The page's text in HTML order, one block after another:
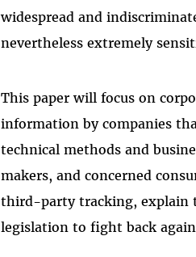
widespread and
nevertheless extremely
This paper will focus on
information by companies
technical methods and
makers, and concerned
third-party tracking, explain
legislation to fight back